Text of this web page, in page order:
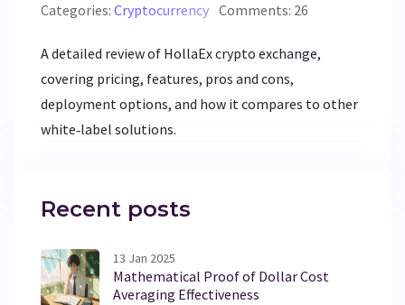
Categories: Cryptocurrency Comments: 26
A detailed review of HollaEx crypto exchange,
covering pricing, features, pros and cons,
deployment options, and how it compares to other
white‑label solutions.
Recent posts
13 Jan 2025
Mathematical Proof of Dollar Cost
Averaging Effectiveness